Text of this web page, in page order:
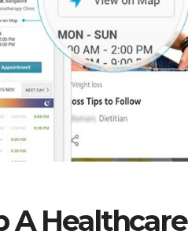
A Healthcare